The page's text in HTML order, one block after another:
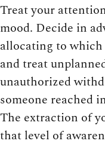
Treat your
mood. Decide in
allocating to
and treat
unauthorized
someone reached
The extraction of
that level of